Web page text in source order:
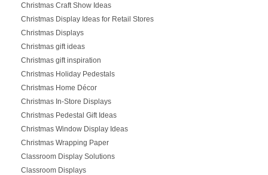
Christmas Craft Show Ideas
Christmas Display Ideas for Retail Stores
Christmas Displays
Christmas gift ideas
Christmas gift inspiration
Christmas Holiday Pedestals
Christmas Home Décor
Christmas In-Store Displays
Christmas Pedestal Gift Ideas
Christmas Window Display Ideas
Christmas Wrapping Paper
Classroom Display Solutions
Classroom Displays